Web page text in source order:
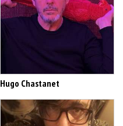
Hugo Chastanet